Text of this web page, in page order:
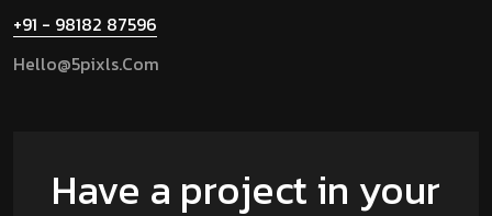
+91 - 98182 87596
Hello@5pixls.com
Have a project in your